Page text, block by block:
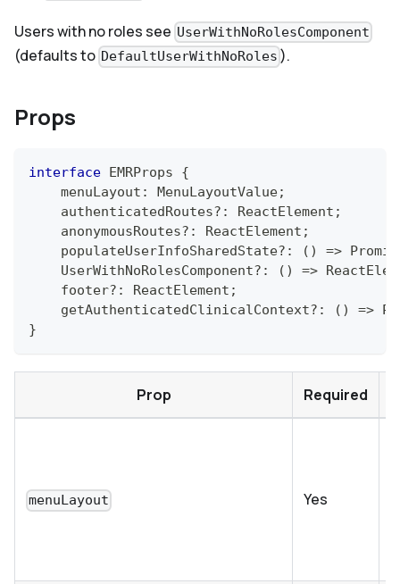
Users with no roles see UserWithNoRolesComponent
(defaults to DefaultUserWithNoRoles ).
Props
interface EMRProps
{
    menuLayout
: MenuLayoutValue;
    authenticatedRoutes
? : ReactElement ;
    anonymousRoutes
? : ReactElement ;
    populateUserInfoSharedState
? : ( ) =>
UserWithNoRolesComponent? : ( ) =>
    footer
? : ReactElement ;
    getAuthenticatedClinicalContext
? : ( ) =>
}
Prop Required
menuLayout Yes